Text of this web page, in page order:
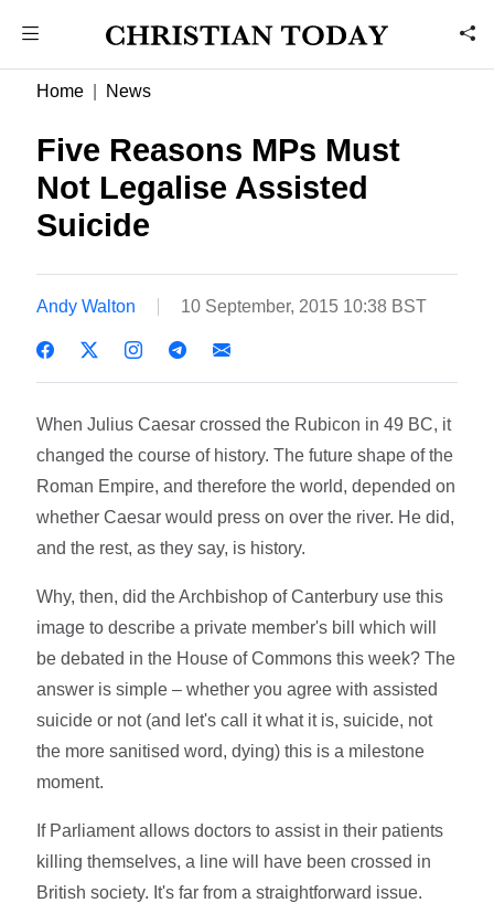
Home News
Five Reasons MPs Must
Not Legalise Assisted
Suicide
Andy Walton 10 September, 2015 10:38 BST
When Julius Caesar crossed the Rubicon in 49 BC, it
changed the course of history. The future shape of the
Roman Empire, and therefore the world, depended on
whether Caesar would press on over the river. He did,
and the rest, as they say, is history.
Why, then, did the Archbishop of Canterbury use this
image to describe a private member's bill which will
be debated in the House of Commons this week? The
answer is simple – whether you agree with assisted
suicide or not (and let's call it what it is, suicide, not
the more sanitised word, dying) this is a milestone
moment.
If Parliament allows doctors to assist in their patients
killing themselves, a line will have been crossed in
British society. It's far from a straightforward issue.